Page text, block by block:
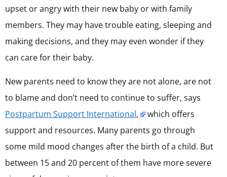
upset or angry with their new baby or with family
members. They may have trouble eating, sleeping and
making decisions, and they may even wonder if they
can care for their baby.
New parents need to know they are not alone, are not
to blame and don’t need to continue to suffer, says
Postpartum Support International,
which offers
support and resources. Many parents go through
some mild mood changes after the birth of a child. But
between 15 and 20 percent of them have more severe